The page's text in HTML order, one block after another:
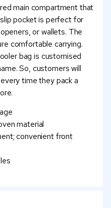
main compartment that
pocket is perfect for
or wallets. The
comfortable carrying.
bag is customised
So, customers will
time they pack a
material
convenient front